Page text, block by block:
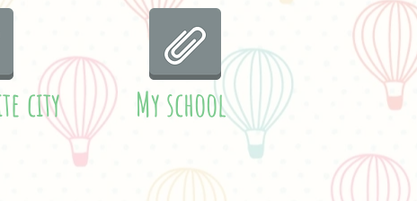
city My school